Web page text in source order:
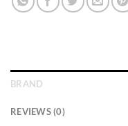
BRAND
REVIEWS (0)